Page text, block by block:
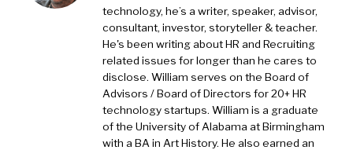
Prem Bhatia:So we are really focused in on
the time from that person’s first day in the
organization. So we are today, obviously things
can change, but [00:02:00] we’re really not
focused as our core on the candidate
experience at all.
technology, he’s a writer, speaker, advisor,
consultant, investor, storyteller & teacher.
He's been writing about HR and Recruiting
related issues for longer than he cares to
disclose. William serves on the Board of
Advisors / Board of Directors for 20+ HR
technology startups. William is a graduate
of the University of Alabama at Birmingham
with a BA in Art History. He also earned an